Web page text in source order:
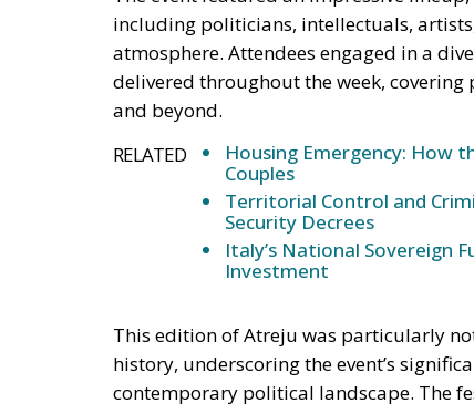
and beyond.
RELATED
Housing Emergency: How
Couples
Italy’s National Sovereign
Investment
This edition of Atreju was particularly
history, underscoring the event’s
fostered a sense of community among
involved.
Atreju 2024 emerged as a significant